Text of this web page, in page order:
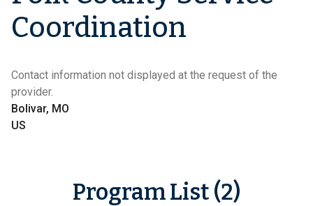
Coordination
Contact information not displayed at the request of the
provider.
Bolivar, MO
US
Program List (2)